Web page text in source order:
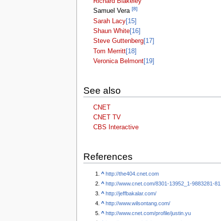
Samuel Vera [8]
Sarah Lacy[15]
Shaun White[16]
Steve Guttenberg[17]
Tom Merritt[18]
Veronica Belmont[19]
See also
CNET
CNET TV
CBS Interactive
References
^ http://the404.cnet.com
^ http://www.cnet.com/8301-13952_1-9883281-
^ http://jeffbakalar.com/
^ http://www.wilsontang.com/
^ http://www.cnet.com/profile/justin.yu